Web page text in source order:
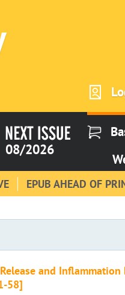
08/2026
EPUB AHEAD OF
and
58]